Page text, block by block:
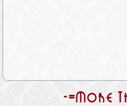
-=More